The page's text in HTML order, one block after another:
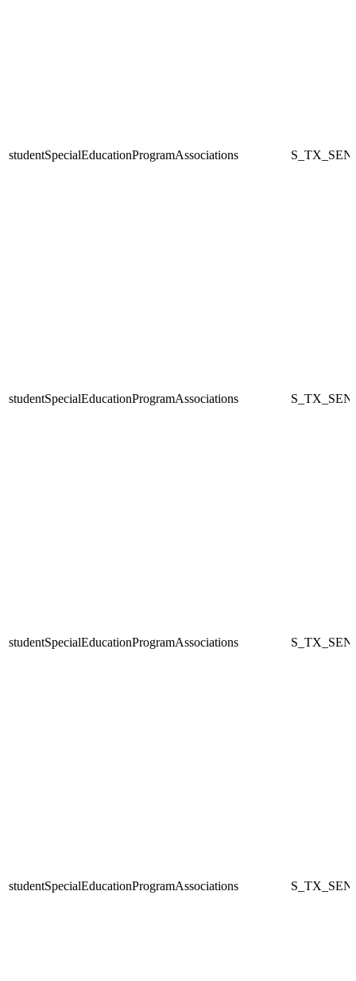
studentSpecialEducationProgramAssociations
studentSpecialEducationProgramAssociations
studentSpecialEducationProgramAssociations
studentSpecialEducationProgramAssociations